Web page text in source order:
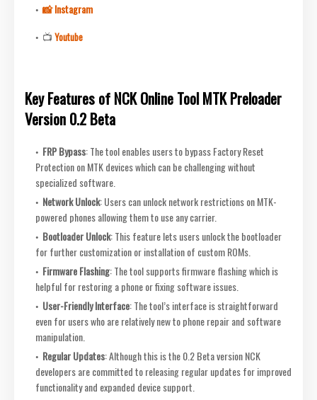
📸 Instagram
📺 Youtube
Key Features of NCK Online Tool MTK Preloader
Version 0.2 Beta
FRP Bypass: The tool enables users to bypass Factory Reset
Protection on MTK devices which can be challenging without
specialized software.
Network Unlock: Users can unlock network restrictions on MTK-
powered phones allowing them to use any carrier.
Bootloader Unlock: This feature lets users unlock the bootloader
for further customization or installation of custom ROMs.
Firmware Flashing: The tool supports firmware flashing which is
helpful for restoring a phone or fixing software issues.
User-Friendly Interface: The tool’s interface is straightforward
even for users who are relatively new to phone repair and software
manipulation.
Regular Updates: Although this is the 0.2 Beta version NCK
developers are committed to releasing regular updates for improved
functionality and expanded device support.